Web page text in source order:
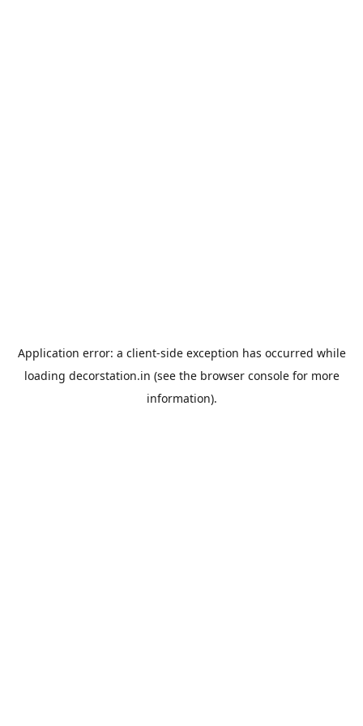
Application error: a client-side exception has occurred while
loading decorstation.in (see the browser consolefor more
information).